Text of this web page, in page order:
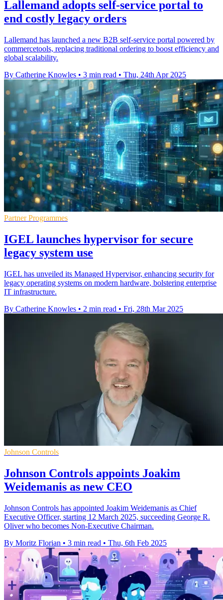
Lallemand adopts self-service portal to
end costly legacy orders
Lallemand has launched a new B2B self-service portal powered by
commercetools, replacing traditional ordering to boost efficiency and
global scalability.
By Catherine Knowles • 3 min read • Thu, 24th Apr 2025
Partner Programmes
IGEL launches hypervisor for secure
legacy system use
IGEL has unveiled its Managed Hypervisor, enhancing security for
legacy operating systems on modern hardware, bolstering enterprise
IT infrastructure.
By Catherine Knowles • 2 min read • Fri, 28th Mar 2025
Johnson Controls
Johnson Controls appoints Joakim
Weidemanis as new CEO
Johnson Controls has appointed Joakim Weidemanis as Chief
Executive Officer, starting 12 March 2025, succeeding George R.
Oliver who becomes Non-Executive Chairman.
By Moritz Florian • 3 min read • Thu, 6th Feb 2025